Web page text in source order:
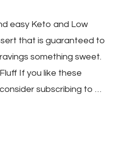
Carb
Berry
Cheesecake
Whips
A
Easy
easy Keto and Low
that is guaranteed to
something sweet.
If you like these
subscribing to …